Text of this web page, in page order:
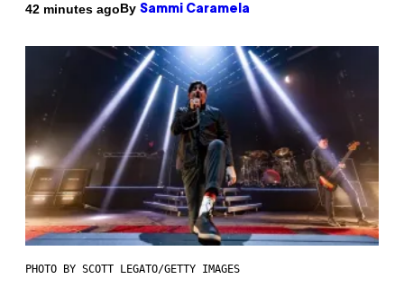
42 minutes agoBy Sammi Caramela
PHOTO BY SCOTT LEGATO/GETTY IMAGES